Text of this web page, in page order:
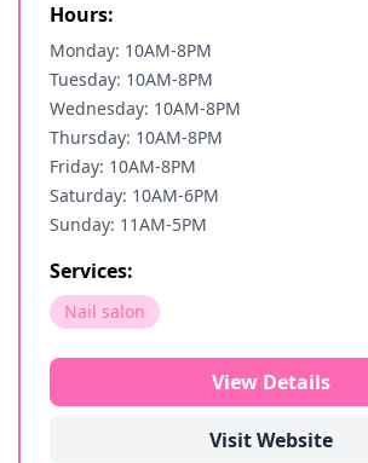
Hours:
Monday: 10AM-8PM
Tuesday: 10AM-8PM
Wednesday: 10AM-8PM
Thursday: 10AM-8PM
Friday: 10AM-8PM
Saturday: 10AM-6PM
Sunday: 11AM-5PM
Services:
Nail salon
View Details
Visit Website